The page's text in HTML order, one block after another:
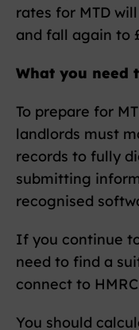
rates for MTD
and fall again to
What you need
To prepare for
landlords must
records to fully
submitting
recognised
If you continue
need to find a
connect to
You should